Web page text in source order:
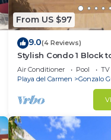
From US $97
9.0(4 Reviews)
Stylish Condo 1 Block
Rooftop Pool
Air Conditioner Pool
TV
Playa del Carmen
Gonzalo